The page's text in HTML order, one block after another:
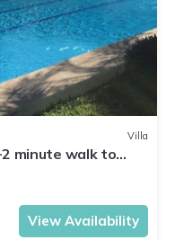
Villa
minute walk to
View Availability